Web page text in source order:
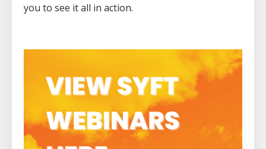
you to see it all in action.